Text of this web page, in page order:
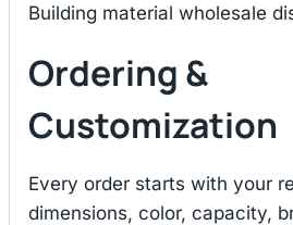
Building material wholesale
Ordering &
Customization
Every order starts with your
dimensions, color, capacity,